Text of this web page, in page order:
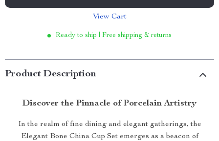
View Cart
Ready to ship | Free shipping & returns
Product Description
Discover the Pinnacle of Porcelain Artistry
In the realm of fine dining and elegant gatherings, the
Elegant Bone China Cup Set emerges as a beacon of